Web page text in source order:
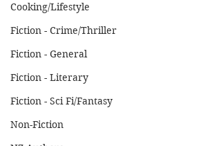
Cooking/Lifestyle
Fiction - Crime/Thriller
Fiction - General
Fiction - Literary
Fiction - Sci Fi/Fantasy
Non-Fiction